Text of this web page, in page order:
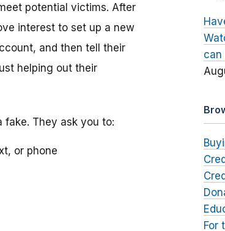
potential victims. After
interest to set up a new
and then tell their
helping out their
They ask you to:
or phone
can
For